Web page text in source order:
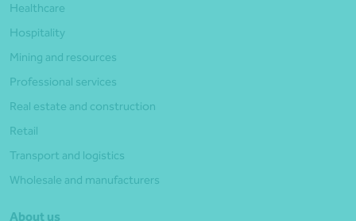
Healthcare
Hospitality
Mining and resources
Professional services
Real estate and construction
Retail
Transport and logistics
Wholesale and manufacturers
About us